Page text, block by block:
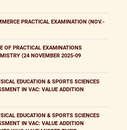
PRACTICAL EXAMINATION (NOV.-
OF PRACTICAL EXAMINATIONS
(24 NOVEMBER 2025-09
EDUCATION & SPORTS SCIENCES
IN VAC: VALUE ADDITION
EDUCATION & SPORTS SCIENCES
IN VAC: VALUE ADDITION